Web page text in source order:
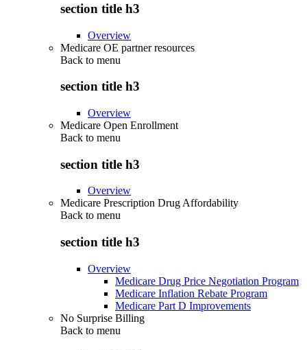
section title h3
Overview
Medicare OE partner resources
Back to menu
section title h3
Overview
Medicare Open Enrollment
Back to menu
section title h3
Overview
Medicare Prescription Drug Affordability
Back to menu
section title h3
Overview
Medicare Drug Price Negotiation Program
Medicare Inflation Rebate Program
Medicare Part D Improvements
No Surprise Billing
Back to menu